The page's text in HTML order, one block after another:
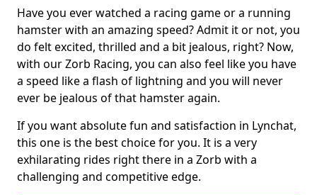
Have you ever watched a racing game or a running
hamster with an amazing speed? Admit it or not, you
do felt excited, thrilled and a bit jealous, right? Now,
with our Zorb Racing, you can also feel like you have
a speed like a flash of lightning and you will never
ever be jealous of that hamster again.
If you want absolute fun and satisfaction in Lynchat,
this one is the best choice for you. It is a very
exhilarating rides right there in a Zorb with a
challenging and competitive edge.